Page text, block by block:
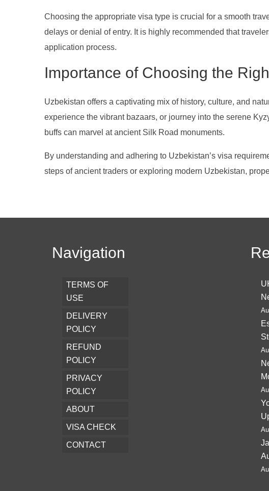
Choosing the appropriate visa type is crucial for a smooth
delays or denial of entry. It is highly recommended that
application process.
Importance of Choosing the
Uzbekistan offers a captivating mix of history, culture, and
experience the vibrant bazaars, or journey into the serene
buffs can marvel at ancient Silk Road monuments.
By understanding and adhering to Uzbekistan’s visa
steps of ancient traders or exploring modern Uzbekistan,
Navigation
TERMS OF
USE
DELIVERY
POLICY
REFUND
POLICY
PRIVACY
POLICY
ABOUT
VISA CHECK
CONTACT